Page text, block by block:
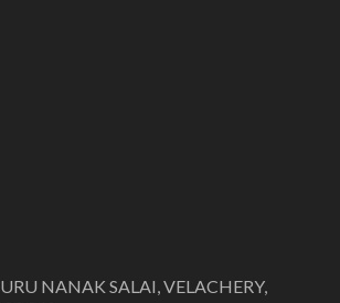
NANAK SALAI, VELACHERY,